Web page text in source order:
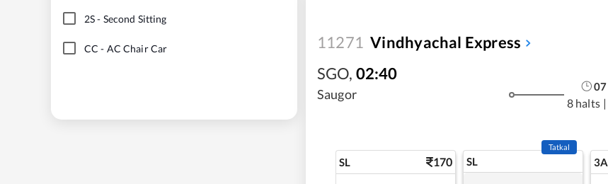
2S- Second Sitting
CC - AC Chair Car 11271 Vindhyachal Express
SGO, 02:40
Saugor
07
8 halts |
SL 170 SL
Tatkal
3A